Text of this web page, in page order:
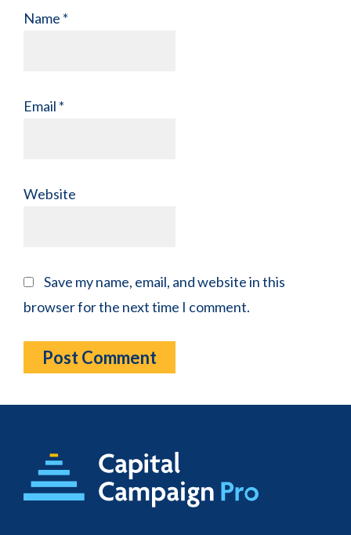
Name *
Email *
Website
Save my name, email, and website in this
browser for the next time I comment.
Footer